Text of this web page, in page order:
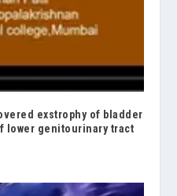
exstrophy of bladder
lower genitourinary tract